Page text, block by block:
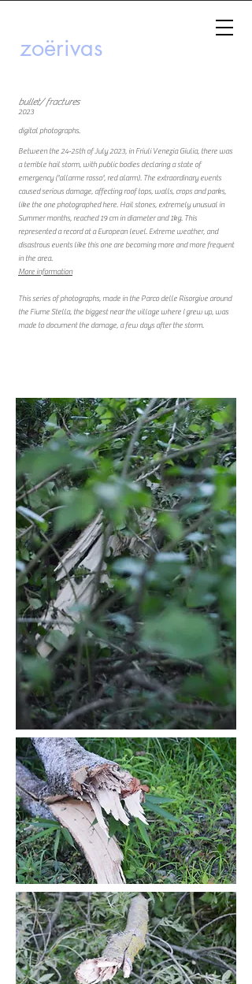
zoërivas
bullet/ fractures
2023
digital photographs.
Between the 24-25th of July 2023, in Friuli Venezia Giulia, there was
a terrible hail storm, with public bodies declaring a state of
emergency ('allarme rosso', red alarm). The extraordinary events
caused serious damage, affecting roof tops, walls, crops and parks,
like the one photographed here. Hail stones, extremely unusual in
Summer months, reached 19 cm in diameter and 1kg. This
represented a record at a European level. Extreme weather, and
disastrous events like this one are becoming more and more frequent
in the area.
More information
This series of photographs, made in the Parco delle Risorgive around
the Fiume Stella, the biggest near the village where I grew up, was
made to document the damage, a few days after the storm.